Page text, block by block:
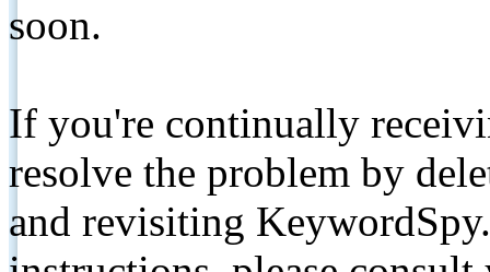
soon.
If you're continually
resolve the problem by
and revisiting